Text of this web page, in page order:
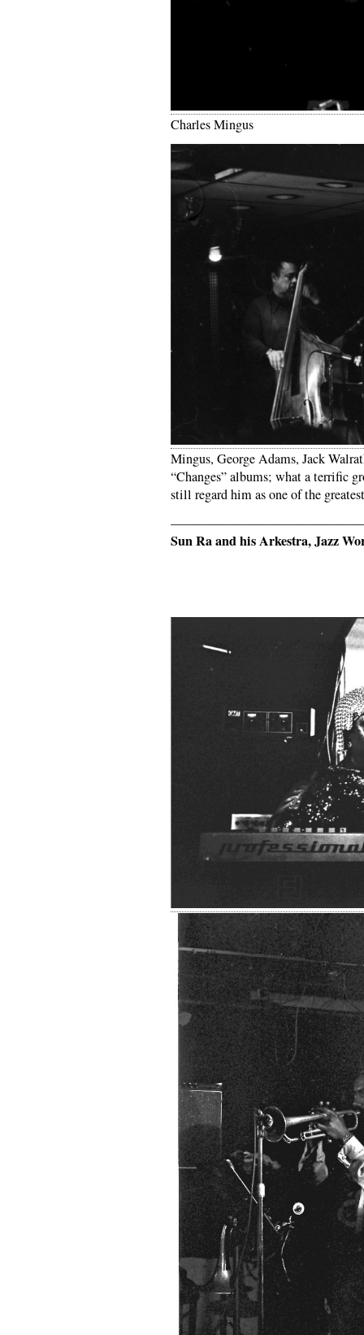
Charles Mingus
Mingus, George Adams, Jack
“Changes” albums; what a terrific
still regard him as one of the
Sun Ra and his Arkestra, Jazz